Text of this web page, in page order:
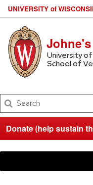
UNIVERSITY of W
University of
School of
Search
Donate (help sustain